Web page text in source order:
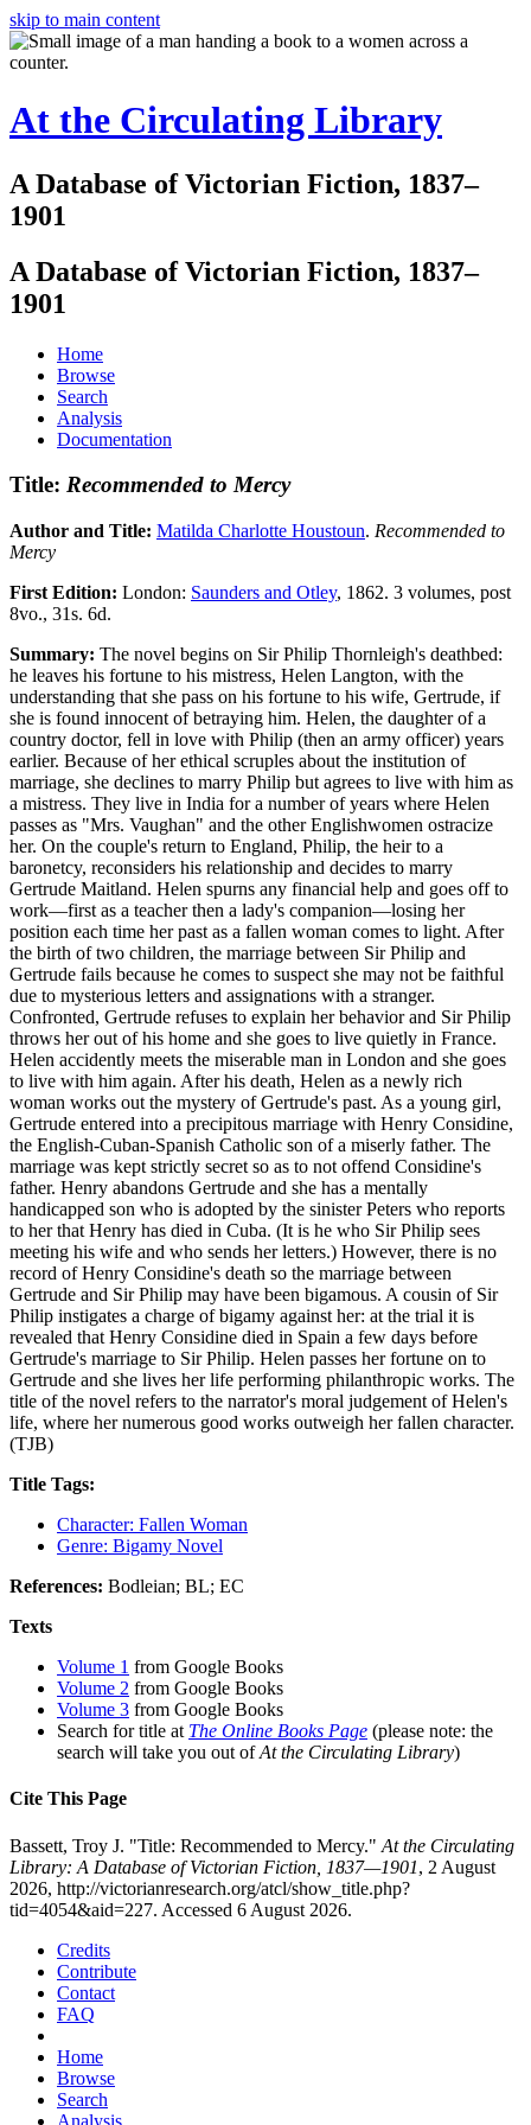
skip to main content
At the Circulating Library
A Database of Victorian Fiction, 1837–
1901
A Database of Victorian Fiction, 1837–
1901
Home
Browse
Search
Analysis
Documentation
Title: Recommended to Mercy
Author and Title: Matilda Charlotte Houstoun. Recommended to
Mercy
First Edition: London: Saunders and Otley, 1862. 3 volumes, post
8vo., 31s. 6d.
Summary: The novel begins on Sir Philip Thornleigh's deathbed:
he leaves his fortune to his mistress, Helen Langton, with the
understanding that she pass on his fortune to his wife, Gertrude, if
she is found innocent of betraying him. Helen, the daughter of a
country doctor, fell in love with Philip (then an army officer) years
earlier. Because of her ethical scruples about the institution of
marriage, she declines to marry Philip but agrees to live with him as
a mistress. They live in India for a number of years where Helen
passes as "Mrs. Vaughan" and the other Englishwomen ostracize
her. On the couple's return to England, Philip, the heir to a
baronetcy, reconsiders his relationship and decides to marry
Gertrude Maitland. Helen spurns any financial help and goes off to
work—first as a teacher then a lady's companion—losing her
position each time her past as a fallen woman comes to light. After
the birth of two children, the marriage between Sir Philip and
Gertrude fails because he comes to suspect she may not be faithful
due to mysterious letters and assignations with a stranger.
Confronted, Gertrude refuses to explain her behavior and Sir Philip
throws her out of his home and she goes to live quietly in France.
Helen accidently meets the miserable man in London and she goes
to live with him again. After his death, Helen as a newly rich
woman works out the mystery of Gertrude's past. As a young girl,
Gertrude entered into a precipitous marriage with Henry Considine,
the English-Cuban-Spanish Catholic son of a miserly father. The
marriage was kept strictly secret so as to not offend Considine's
father. Henry abandons Gertrude and she has a mentally
handicapped son who is adopted by the sinister Peters who reports
to her that Henry has died in Cuba. (It is he who Sir Philip sees
meeting his wife and who sends her letters.) However, there is no
record of Henry Considine's death so the marriage between
Gertrude and Sir Philip may have been bigamous. A cousin of Sir
Philip instigates a charge of bigamy against her: at the trial it is
revealed that Henry Considine died in Spain a few days before
Gertrude's marriage to Sir Philip. Helen passes her fortune on to
Gertrude and she lives her life performing philanthropic works. The
title of the novel refers to the narrator's moral judgement of Helen's
life, where her numerous good works outweigh her fallen character.
(TJB)
Title Tags:
Character: Fallen Woman
Genre: Bigamy Novel
References: Bodleian; BL; EC
Texts
Volume 1 from Google Books
Volume 2 from Google Books
Volume 3 from Google Books
Search for title at The Online Books Page (please note: the
search will take you out ofAt the Circulating Library)
Cite This Page
Bassett, Troy J. "Title: Recommended to Mercy." At the Circulating
Library: A Database of Victorian Fiction, 1837—1901, 2 August
2026, http://victorianresearch.org/atcl/show_title.php?
tid=4054&aid=227. Accessed 6 August 2026.
Credits
Contribute
Contact
FAQ
Home
Browse
Search
Analysis